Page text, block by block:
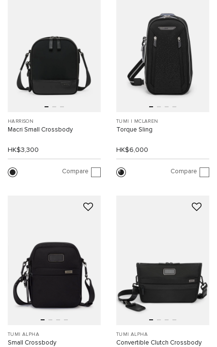
HARRISON
Macri Small Crossbody
HK$3,300
Compare
TUMI I MCLAREN
Torque Sling
HK$6,000
Compare
TUMI ALPHA
Small Crossbody
TUMI ALPHA
Convertible Clutch Crossbody